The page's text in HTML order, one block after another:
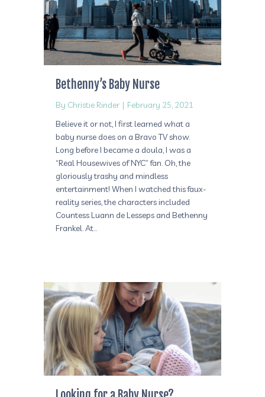
Bethenny’s Baby Nurse
By Christie Rinder | February 25, 2021
Believe it or not, I first learned what a
baby nurse does on a Bravo TV show.
Long before I became a doula, I was a
“Real Housewives of NYC” fan. Oh, the
gloriously trashy and mindless
entertainment! When I watched this faux-
reality series, the characters included
Countess Luann de Lesseps and Bethenny
Frankel. At…